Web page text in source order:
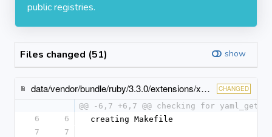
public registries.
Files changed (51) show
data/vendor/bundle/ruby/3.3.0/extensions/x86_64-linux/3.3.0/psych-5.2.3/gem_make.out CHANGED
@@ -6,7 +6,7 @@ checking for
6
6
creating Makefile
7
7